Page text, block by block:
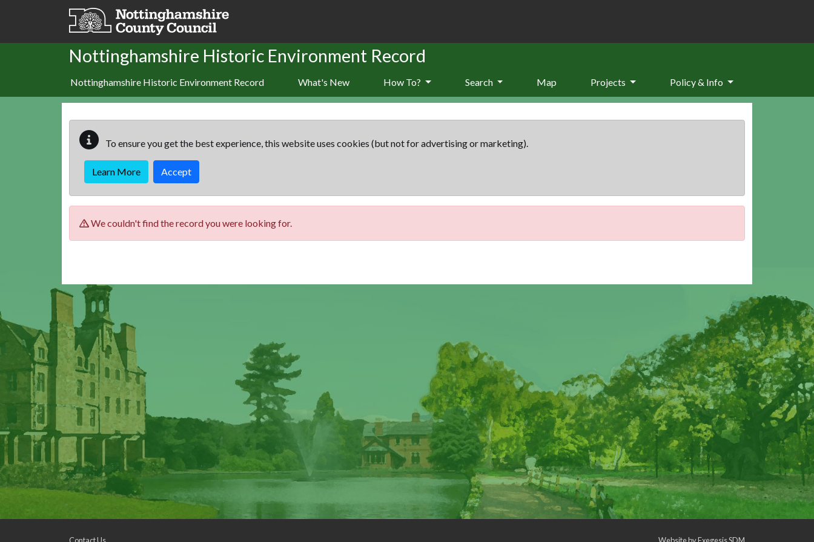
Skip to main content
Nottinghamshire Historic Environment Record
Nottinghamshire Historic Environment Record What's New How To? Search Map Projects Policy & Info
To ensure you get the best experience, this website uses cookies (but not for advertising or marketing).
Learn More Accept
We couldn't find the record you were looking for.